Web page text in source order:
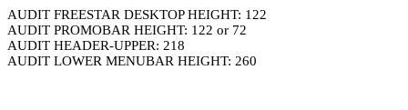
AUDIT FREESTAR DESKTOP HEIGHT: 122
AUDIT PROMOBAR HEIGHT: 122 or 72
AUDIT HEADER-UPPER: 218
AUDIT LOWER MENUBAR HEIGHT: 260